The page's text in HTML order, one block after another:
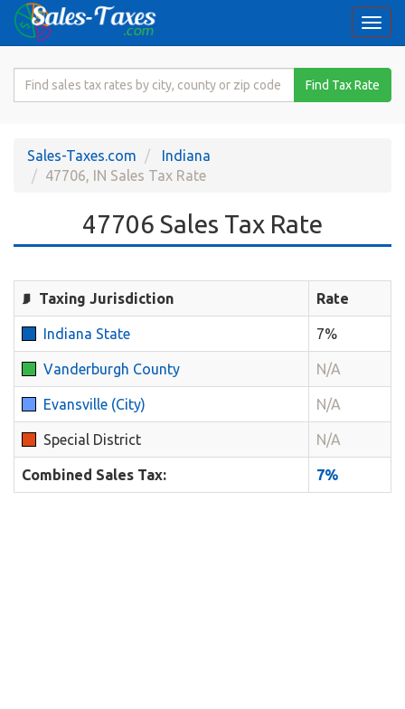
Search
Rate
Find Tax Rate
Sales-Taxes.com
Indiana
47706, IN Sales Tax Rate
47706 Sales Tax Rate
Taxing Jurisdiction Rate
Indiana State 7%
Vanderburgh County N/A
Evansville (City) N/A
Special District N/A
Combined Sales Tax: 7%